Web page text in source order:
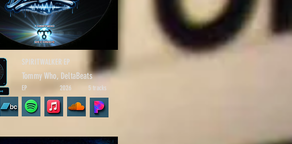
SPIRITWALKER EP
Tommy Who, DeltaBeats
EP 2026 5 tracks